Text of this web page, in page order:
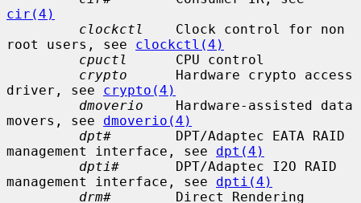
cir(4)
clockctl
    Clock control for non
root users, see clockctl(4)
cpuctl
      CPU control
crypto
      Hardware crypto access
driver, see crypto(4)
dmoverio
    Hardware-assisted data
movers, see dmoverio(4)
dpt#
        DPT/Adaptec EATA RAID
management interface, see dpt(4)
dpti#
       DPT/Adaptec I2O RAID
management interface, see dpti(4)
drm#
        Direct Rendering